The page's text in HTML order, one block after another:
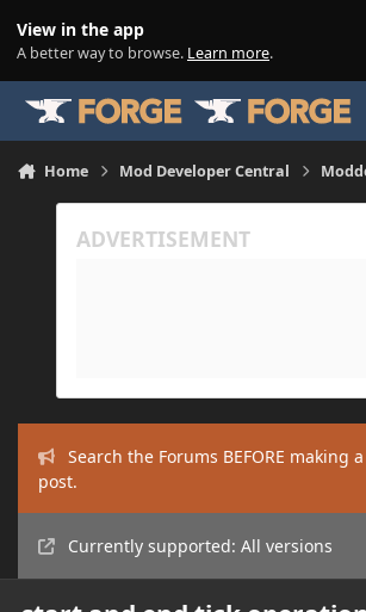
View in the app
A better way to browse. Learn more.
Home Mod Developer Central
Search the Forums BEFORE making
post.
Currently supported: All versions